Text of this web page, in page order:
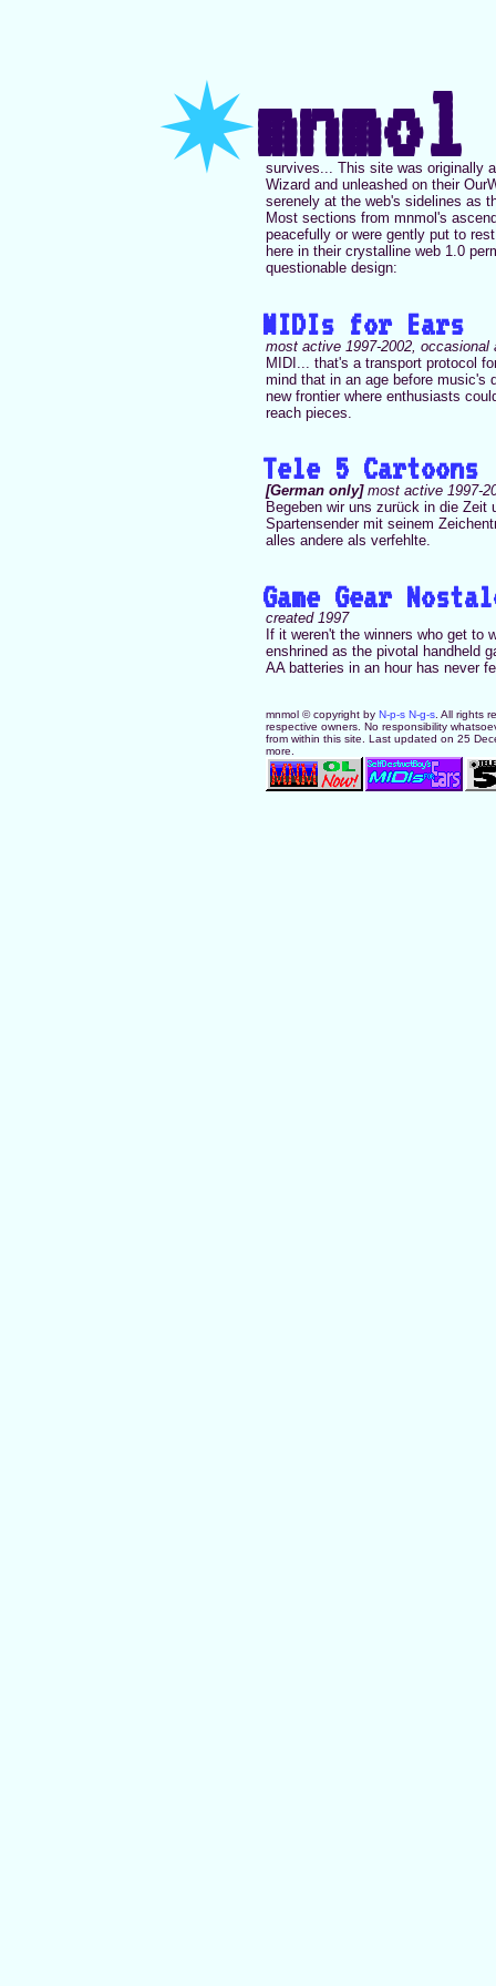
✷mnmol
survives... This site was originally
Wizard and unleashed on their
serenely at the web's sidelines as
Most sections from mnmol's
peacefully or were gently put to
here in their crystalline web 1.0
questionable design:
MIDIs for Ears
most active 1997-2002, occasional
MIDI... that's a transport protocol
mind that in an age before music's
new frontier where enthusiasts
reach pieces.
Tele 5 Cartoons
[German only]most active 1997-
Begeben wir uns zurück in die Zeit
Spartensender mit seinem
alles andere als verfehlte.
Game Gear
created 1997
If it weren't the winners who get to
enshrined as the pivotal handheld
AA batteries in an hour has never
mnmol © copyright by N-p-s N-g-s . All rights
respective owners. No responsibility
from within this site. Last updated on 25
more.